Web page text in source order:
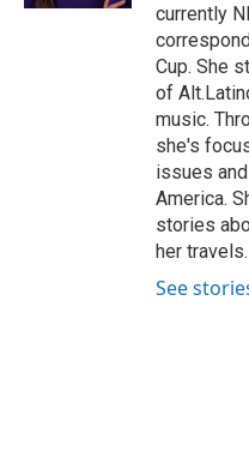
currently
Cup. She
of
music.
she's
issues
America.
stories
her travels.
See